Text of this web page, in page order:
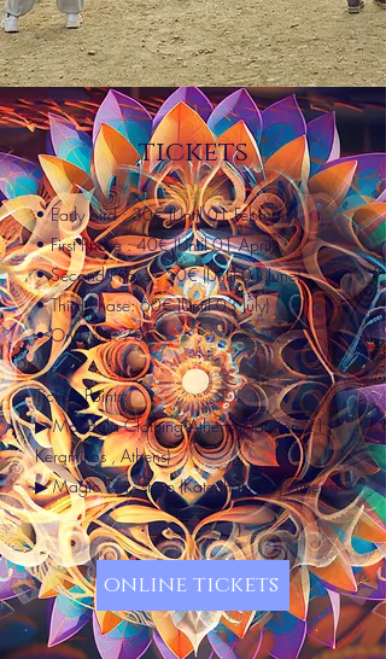
tickets
• Early bird : 30€ (Until 01 February)
• First Phase : 40€ (Until 01 April)
• Second Phase : 50€ (Until 01 June)
• Third Phase: 60€ (Until 03 July)
• On Door: 70€
Tickets Points:
▶ Mandala Clothing Athens (Plataion 21,
Keramikos , Athens)
▶ Magic Tea - shop (Katechaki 27, Athens)
online tickets